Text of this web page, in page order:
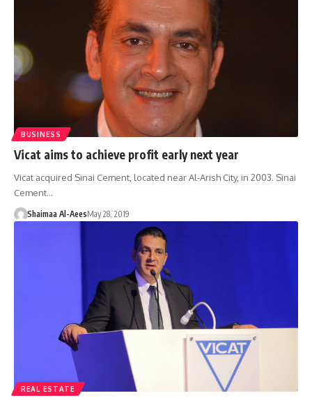
BUSINESS
Vicat aims to achieve profit early next year
Vicat acquired Sinai Cement, located near Al-Arish City, in 2003. Sinai
Cement…
Shaimaa Al-AeesMay 28, 2019
REAL ESTATE